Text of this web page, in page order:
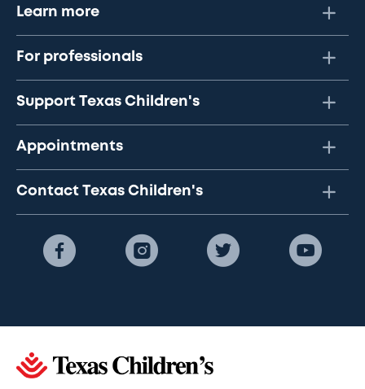
Learn more
For professionals
Support Texas Children's
Appointments
Contact Texas Children's